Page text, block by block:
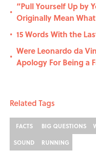
•
“Pull Yourself Up by
Originally Mean
• 15 Words With the
•
Were Leonardo da
Apology For Being a
Related Tags
FACTS BIG QUESTIONS
SOUND
RUNNING